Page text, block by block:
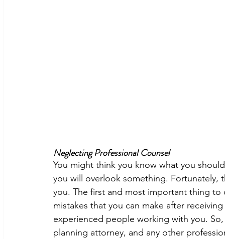
Neglecting Professional Counsel
You might think you know what you
you will overlook something.
you. The first and most important thing
mistakes that you can make after
experienced people working with you.
planning attorney, and any other